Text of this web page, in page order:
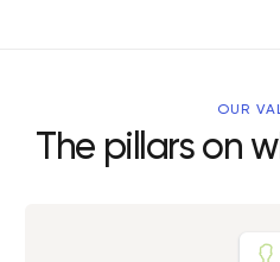
OUR
The pillars on